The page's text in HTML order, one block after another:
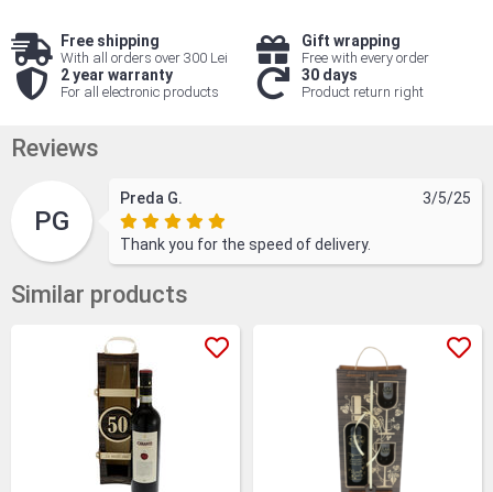
Free shipping
With all orders over 300 Lei
Gift wrapping
Free with every order
2 year warranty
For all electronic products
30 days
Product return right
Reviews
PG
Preda G. 3/5/25
Thank you for the speed of delivery.
Similar products